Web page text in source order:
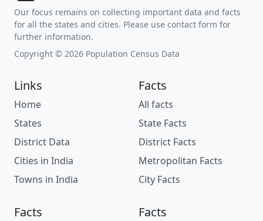
Our focus remains on collecting important data and facts
for all the states and cities. Please use contact form for
further information.
Copyright © 2026 Population Census Data
Links
Home
States
District Data
Cities in India
Towns in India
Facts
All facts
State Facts
District Facts
Metropolitan Facts
City Facts
Facts Facts